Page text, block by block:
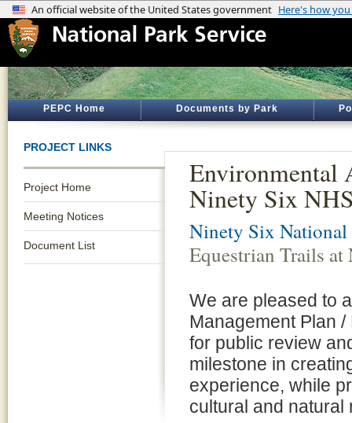
PEPC Home Documents by Park
PROJECT LINKS
Project Home
Meeting Notices
Document List
Environmental
Ninety Six
Ninety Six
Equestrian Trails
We are pleased to
Management Plan
for public review
milestone in
experience, while
cultural and natural